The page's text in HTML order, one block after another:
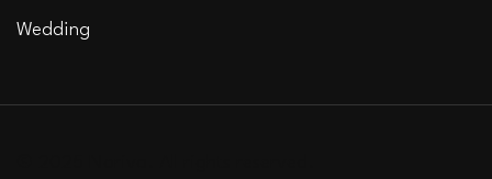
Wedding